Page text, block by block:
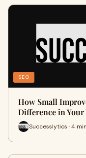
SEO
How Small
Difference in Your
Successlytics · 4 min